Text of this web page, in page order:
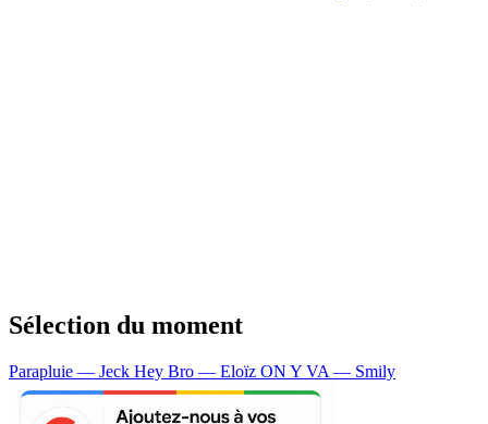
Sélection du moment
Parapluie — Jeck Hey Bro — Eloïz ON Y VA — Smily